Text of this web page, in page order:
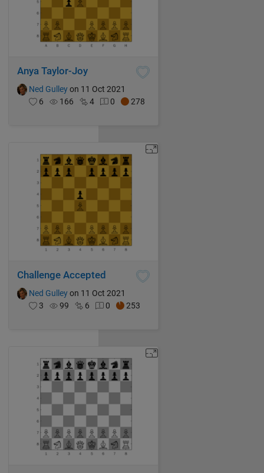
Anya Taylor-Joy
Ned Gulleyon 11 Oct 2021
6
166 4 0 278
Challenge Accepted
Ned Gulleyon 11 Oct 2021
3
99 6 0 253